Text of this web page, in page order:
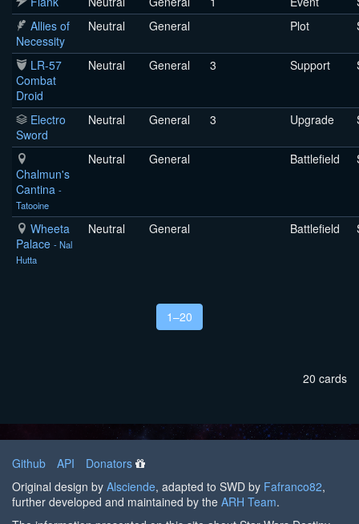
Allies of
Necessity
Neutral General Plot
LR-57
Combat
Droid
Neutral General 3 Support
Electro
Sword
Neutral General 3 Upgrade
Chalmun's
Cantina -
Tatooine
Neutral General Battlefield
Wheeta
Palace - Nal
Hutta
Neutral General Battlefield
1–20
20 cards
Github API
Donators
Original design by Alsciende, adapted to SWD by Fafranco82,
further developed and maintained by the ARH Team.